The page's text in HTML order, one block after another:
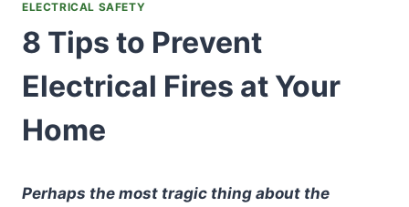
ELECTRICAL SAFETY
8 Tips to Prevent
Electrical Fires at Your
Home
Perhaps the most tragic thing about the